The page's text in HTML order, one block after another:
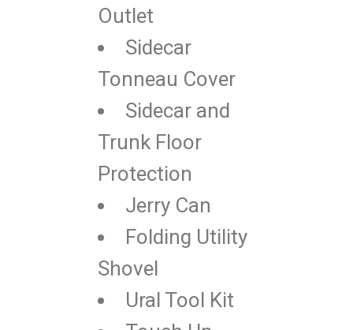
Outlet
Sidecar
Tonneau Cover
Sidecar and
Trunk Floor
Protection
Jerry Can
Folding Utility
Shovel
Ural Tool Kit